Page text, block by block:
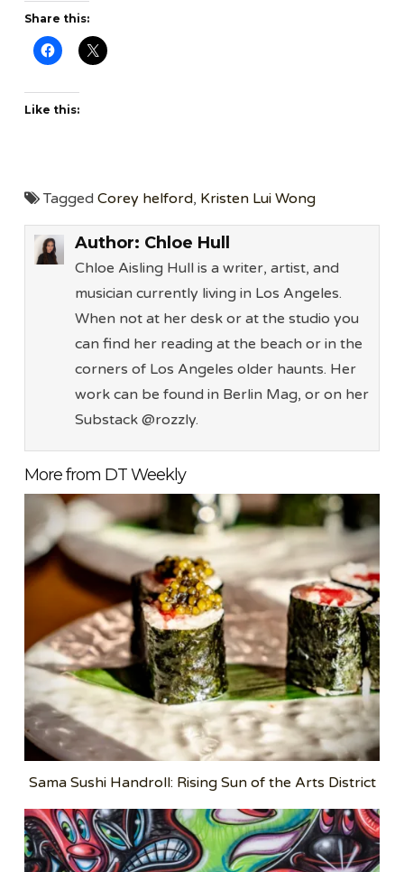
Share this:
Like this:
TaggedCorey helford, Kristen Lui Wong
Author: Chloe Hull
Chloe Aisling Hull is a writer, artist, and
musician currently living in Los Angeles.
When not at her desk or at the studio you
can find her reading at the beach or in the
corners of Los Angeles older haunts. Her
work can be found in Berlin Mag, or on her
Substack @rozzly.
More from DT Weekly
Sama Sushi Handroll: Rising Sun of the Arts District